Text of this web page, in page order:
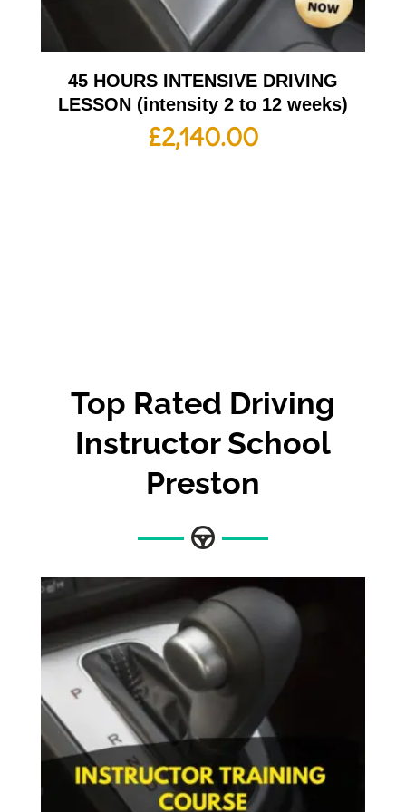
45 HOURS INTENSIVE DRIVING
LESSON (intensity 2 to 12 weeks)
£2,140.00
Top Rated Driving
Instructor School
Preston